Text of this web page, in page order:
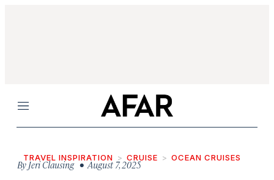
Menu
TRAVEL INSPIRATION CRUISE OCEAN CRUISES
ByJeri Clausing • August 7, 2025